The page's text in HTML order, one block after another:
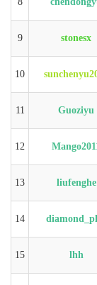
9 stonesx
10
11 Guoziyu
12
13 liufenghe
14
15 lhh